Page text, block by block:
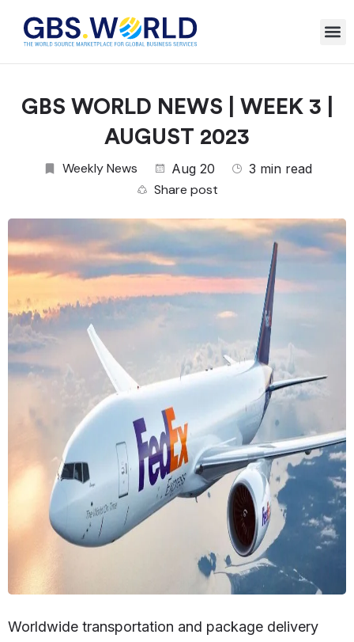
GBS WORLD NEWS | WEEK 3 |
AUGUST 2023
Weekly News Aug 20 3 min read
Share post
Worldwide transportation and package delivery